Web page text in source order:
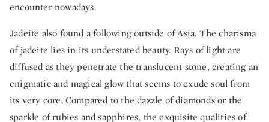
encounter nowadays.
Jadeite also found a following outside of Asia. The charisma
of jadeite lies in its understated beauty. Rays of light are
diffused as they penetrate the translucent stone, creating an
enigmatic and magical glow that seems to exude soul from
its very core. Compared to the dazzle of diamonds or the
sparkle of rubies and sapphires, the exquisite qualities of